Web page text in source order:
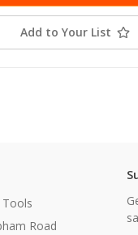
Add to Your List
Road